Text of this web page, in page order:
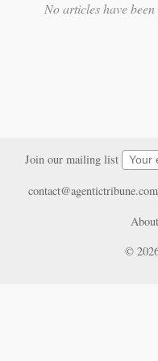
No articles have
Join our mailing list
contact@agentictribune.com
About
©